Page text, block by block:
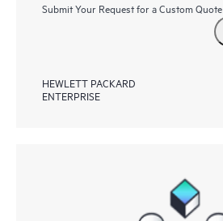
Submit Your Request for a Custom Quote
HEWLETT PACKARD
ENTERPRISE